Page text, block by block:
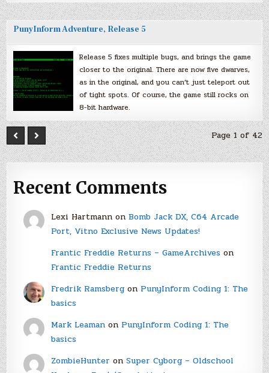
PunyInform Adventure, Release 5
Release 5 fixes multiple bugs, and brings the game
closer to the original. There are now five dwarves,
as in the original, and you can’t just teleport out
of tight spots. Of course, the game still rocks on
8-bit hardware.
Page 1 of 42
Recent Comments
Lexi Hartmannon Bomb Jack DX, C64 Arcade
Port, Vitno Exclusive News Updates!
Frantic Freddie Returns – GameArchiveson
Frantic Freddie Returns
Fredrik Ramsbergon PunyInform Coding 1: The
basics
Mark Leamanon PunyInform Coding 1: The
basics
ZombieHunter on Super Cyborg – Oldschool